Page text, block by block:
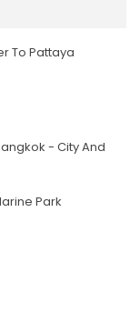
To Pattaya
- City And
Park